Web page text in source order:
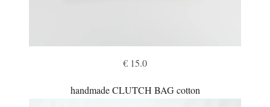
€ 15.0
handmade CLUTCH BAG cotton